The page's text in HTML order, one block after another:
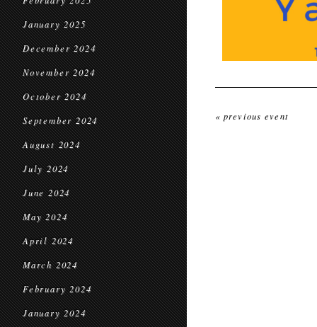
January 2025
December 2024
November 2024
October 2024
September 2024
August 2024
July 2024
June 2024
May 2024
April 2024
March 2024
February 2024
January 2024
« previous event